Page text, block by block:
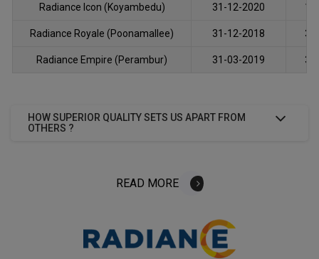
Radiance Icon (Koyambedu) 31-12-2020
Radiance Royale (Poonamallee) 31-12-2018
Radiance Empire (Perambur) 31-03-2019
HOW SUPERIOR QUALITY SETS US APART FROM
OTHERS ?
READ MORE
ABOUT